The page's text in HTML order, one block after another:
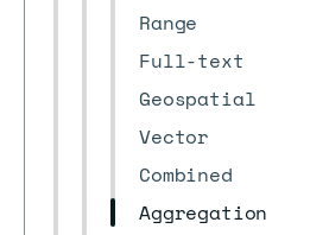
Range
Full-text
Geospatial
Vector
Combined
Aggregation